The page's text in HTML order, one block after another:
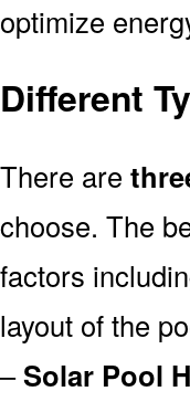
optimize
Different
There are
choose. The
factors
layout of the
–Solar Pool